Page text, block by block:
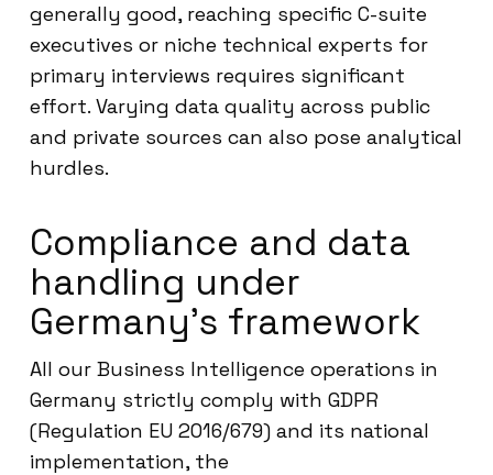
generally good, reaching specific C-suite
executives or niche technical experts for
primary interviews requires significant
effort. Varying data quality across public
and private sources can also pose analytical
hurdles.
Compliance and data
handling under
Germany’s framework
All our Business Intelligence operations in
Germany strictly comply with GDPR
(Regulation EU 2016/679) and its national
implementation, the